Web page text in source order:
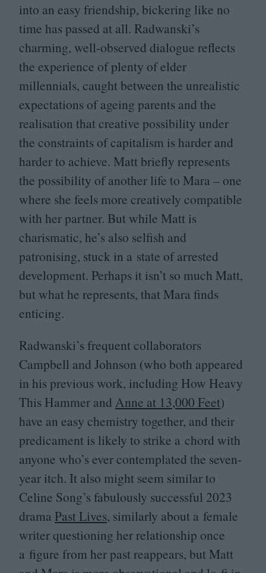
into an easy friendship, bickering like no
time has passed at all. Radwanski’s
charming, well-observed dialogue reflects
the experience of plenty of elder
millennials, caught between the unrealistic
expectations of ageing parents and the
realisation that creative possibility under
the constraints of capitalism is harder and
harder to achieve. Matt briefly represents
the possibility of another life to Mara – one
where she feels more creatively compatible
with her partner. But while Matt is
charismatic, he’s also selfish and
patronising, stuck in a state of arrested
development. Perhaps it isn’t so much Matt,
but what he represents, that Mara finds
enticing.
Radwanski’s frequent collaborators
Campbell and Johnson (who both appeared
in his previous work, including How Heavy
This Hammer and Anne at 13,000 Feet)
have an easy chemistry together, and their
predicament is likely to strike a chord with
anyone who’s ever contemplated the seven-
year itch. It also might seem similar to
Celine Song’s fabulously successful 2023
drama Past Lives, similarly about a female
writer questioning her relationship once
a figure from her past reappears, but Matt